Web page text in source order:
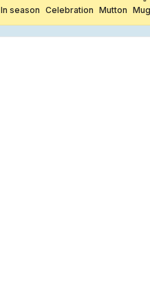
In season Celebration Mutton